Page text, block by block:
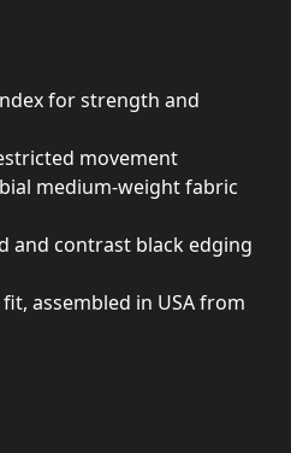
for strength and
movement
medium-weight fabric
and contrast black edging
assembled in USA from